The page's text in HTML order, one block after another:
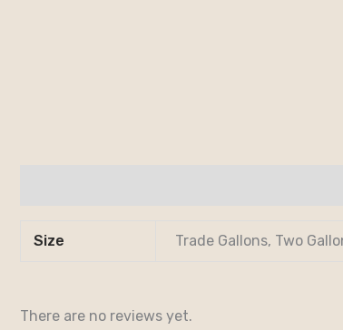
Size Trade Gallons, Two
There are no reviews yet.